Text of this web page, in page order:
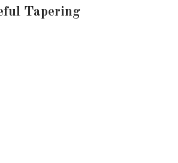
Tapering